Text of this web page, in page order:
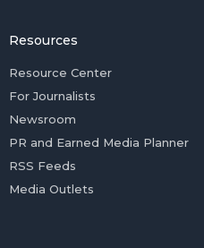
Resources
Resource Center
For Journalists
Newsroom
PR and Earned Media Planner
RSS Feeds
Media Outlets